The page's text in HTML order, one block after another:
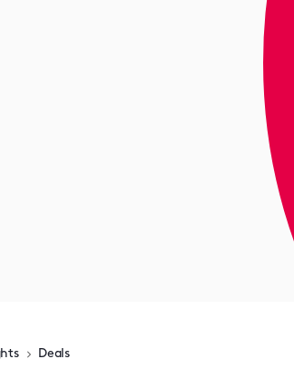
Deals